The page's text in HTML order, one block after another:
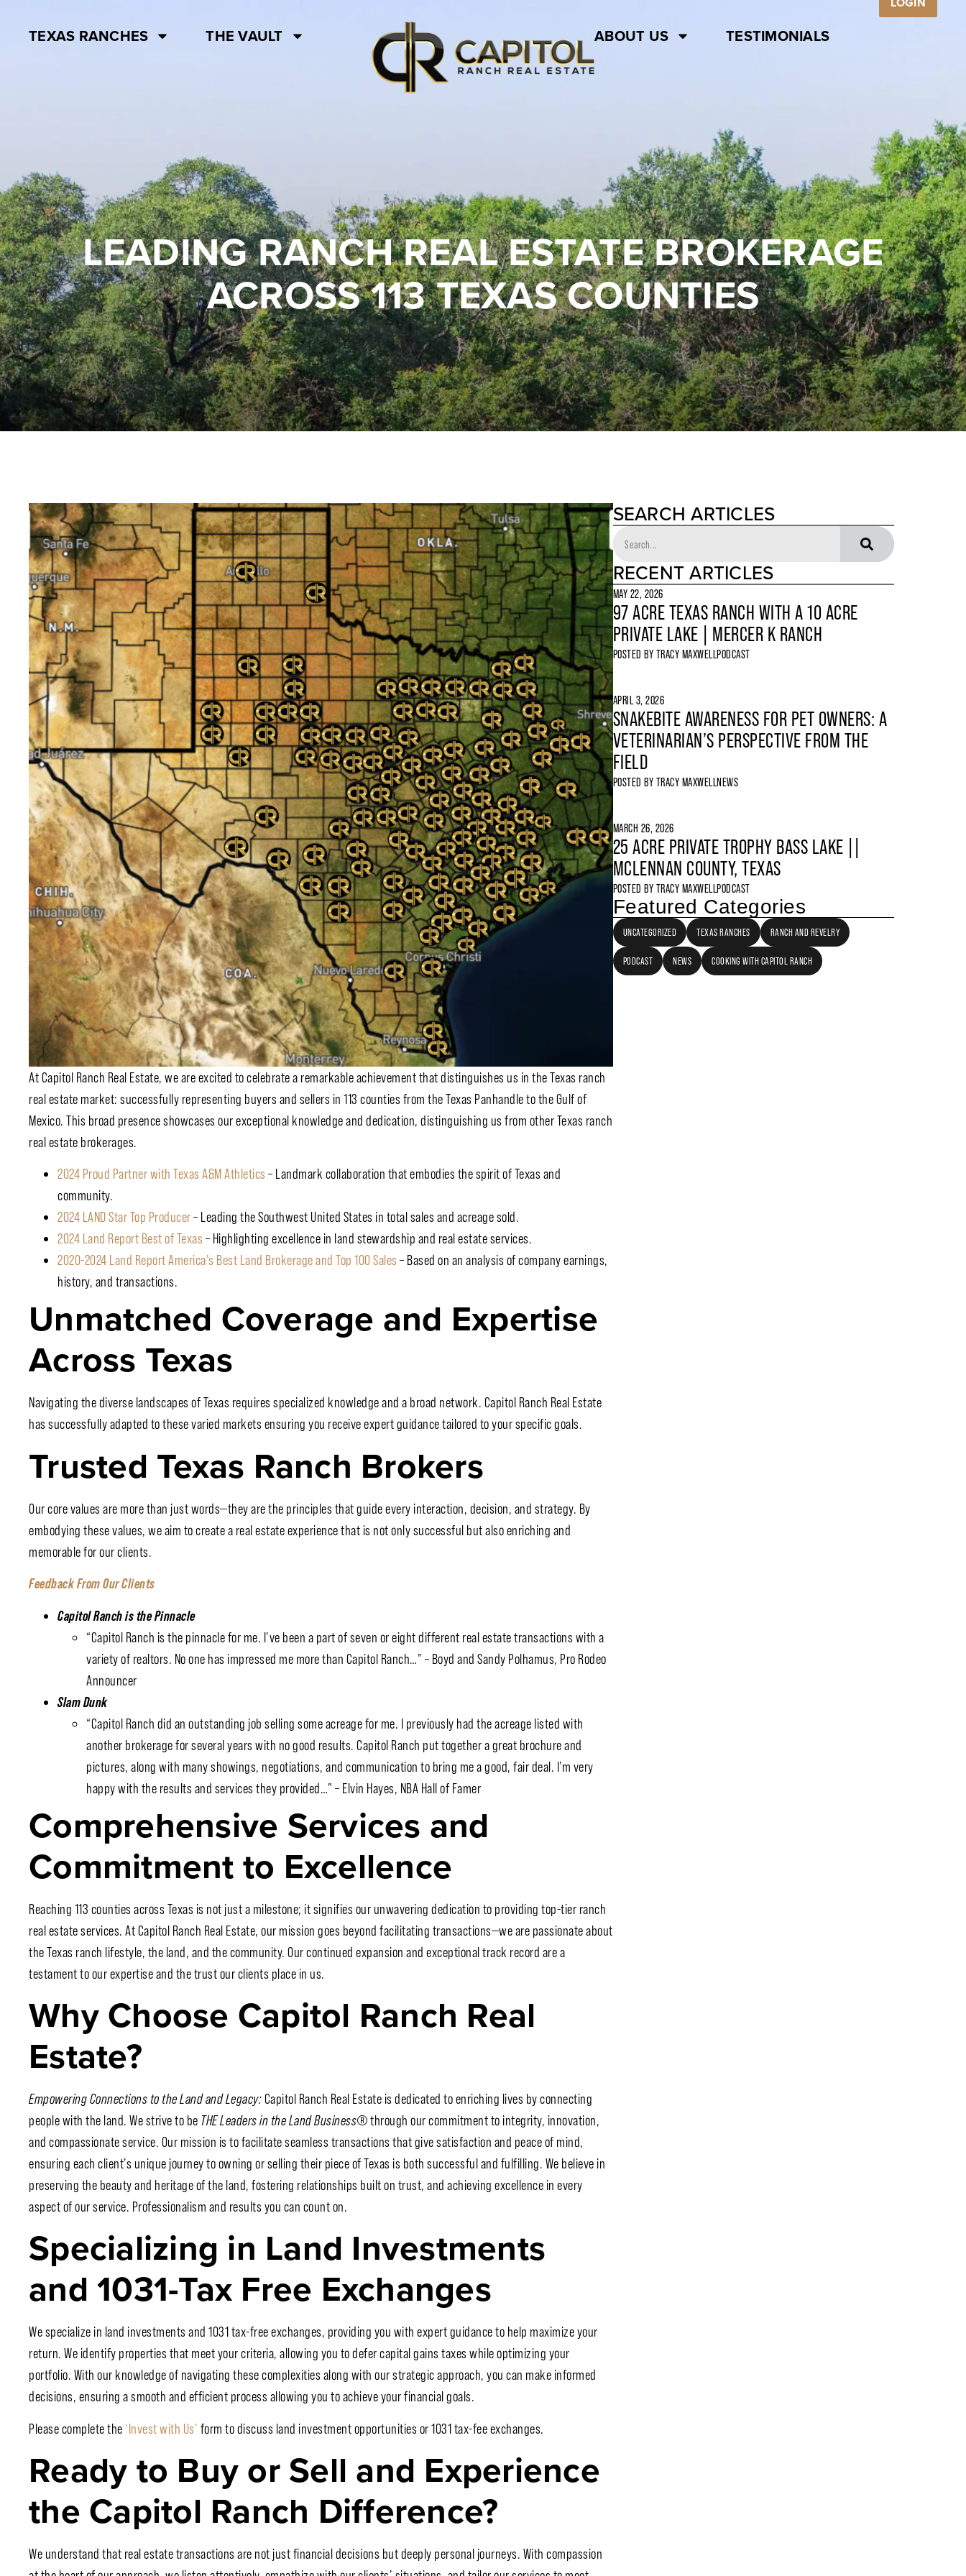
TEXAS RANCHES THE VAULT ABOUT US TESTIMONIALS
LEADING RANCH REAL ESTATE BROKERAGE
ACROSS 113 TEXAS COUNTIES
At Capitol Ranch Real Estate, we are excited to celebrate a remarkable achievement that distinguishes us in the Texas ranch
real estate market: successfully representing buyers and sellers in 113 counties from the Texas Panhandle to the Gulf of
Mexico. This broad presence showcases our exceptional knowledge and dedication, distinguishing us from other Texas ranch
real estate brokerages.
2024 Proud Partner with Texas A&M Athletics – Landmark collaboration that embodies the spirit of Texas and
community.
2024 LAND Star Top Producer– Leading the Southwest United States in total sales and acreage sold.
2024 Land Report Best of Texas – Highlighting excellence in land stewardship and real estate services.
2020-2024 Land Report America’s Best Land Brokerage and Top 100 Sales – Based on an analysis of company earnings,
history, and transactions.
Unmatched Coverage and Expertise
Across Texas
Navigating the diverse landscapes of Texas requires specialized knowledge and a broad network. Capitol Ranch Real Estate
has successfully adapted to these varied markets ensuring you receive expert guidance tailored to your specific goals.
Trusted Texas Ranch Brokers
Our core values are more than just words—they are the principles that guide every interaction, decision, and strategy. By
embodying these values, we aim to create a real estate experience that is not only successful but also enriching and
memorable for our clients.
Feedback From Our Clients
Capitol Ranch is the Pinnacle
“Capitol Ranch is the pinnacle for me. I’ve been a part of seven or eight different real estate transactions with a
variety of realtors. No one has impressed me more than Capitol Ranch…” – Boyd and Sandy Polhamus, Pro Rodeo
Announcer
Slam Dunk
“Capitol Ranch did an outstanding job selling some acreage for me. I previously had the acreage listed with
another brokerage for several years with no good results. Capitol Ranch put together a great brochure and
pictures, along with many showings, negotiations, and communication to bring me a good, fair deal. I’m very
happy with the results and services they provided…” – Elvin Hayes, NBA Hall of Famer
Comprehensive Services and
Commitment to Excellence
Reaching 113 counties across Texas is not just a milestone; it signifies our unwavering dedication to providing top-tier ranch
real estate services. At Capitol Ranch Real Estate, our mission goes beyond facilitating transactions—we are passionate about
the Texas ranch lifestyle, the land, and the community. Our continued expansion and exceptional track record are a
testament to our expertise and the trust our clients place in us.
Why Choose Capitol Ranch Real
Estate?
Empowering Connections to the Land and Legacy:Capitol Ranch Real Estate is dedicated to enriching lives by connecting
people with the land. We strive to be THE Leaders in the Land Business®through our commitment to integrity, innovation,
and compassionate service. Our mission is to facilitate seamless transactions that give satisfaction and peace of mind,
ensuring each client’s unique journey to owning or selling their piece of Texas is both successful and fulfilling. We believe in
preserving the beauty and heritage of the land, fostering relationships built on trust, and achieving excellence in every
aspect of our service. Professionalism and results you can count on.
Specializing in Land Investments
and 1031-Tax Free Exchanges
We specialize in land investments and 1031 tax-free exchanges, providing you with expert guidance to help maximize your
return. We identify properties that meet your criteria, allowing you to defer capital gains taxes while optimizing your
portfolio. With our knowledge of navigating these complexities along with our strategic approach, you can make informed
decisions, ensuring a smooth and efficient process allowing you to achieve your financial goals.
Please complete the ‘Invest with Us’ form to discuss land investment opportunities or 1031 tax-fee exchanges.
Ready to Buy or Sell and Experience
the Capitol Ranch Difference?
We understand that real estate transactions are not just financial decisions but deeply personal journeys. With compassion
SEARCH ARTICLES
RECENT ARTICLES
MAY 22, 2026
97 ACRE TEXAS RANCH WITH A 10 ACRE
PRIVATE LAKE | MERCER K RANCH
POSTED BY TRACY MAXWELLPODCAST
APRIL 3, 2026
SNAKEBITE AWARENESS FOR PET OWNERS: A
VETERINARIAN’S PERSPECTIVE FROM THE
FIELD
POSTED BY TRACY MAXWELLNEWS
MARCH 26, 2026
25 ACRE PRIVATE TROPHY BASS LAKE ||
MCLENNAN COUNTY, TEXAS
POSTED BY TRACY MAXWELLPODCAST
Featured Categories
UNCATEGORIZED TEXAS RANCHES RANCH AND REVELRY
PODCAST NEWS COOKING WITH CAPITOL RANCH